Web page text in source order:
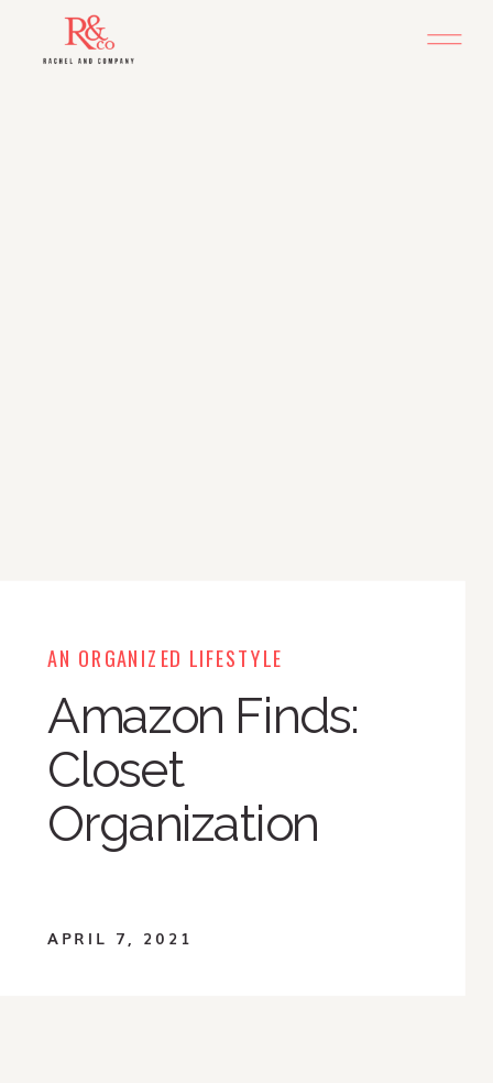
AN ORGANIZED LIFESTYLE
Amazon Finds:
Closet
Organization
APRIL 7, 2021